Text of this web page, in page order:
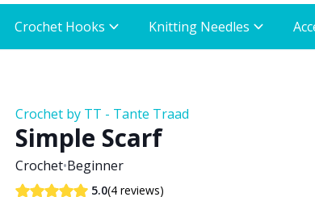
Crochet Hooks Knitting Needles
Crochet by TT - Tante Traad
Simple Scarf
Crochet•Beginner
5.0(4 reviews)